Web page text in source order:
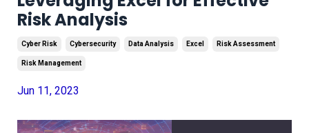
Risk Analysis
Cyber Risk Cybersecurity Data Analysis Excel Risk Assessment
Risk Management
Jun 11, 2023